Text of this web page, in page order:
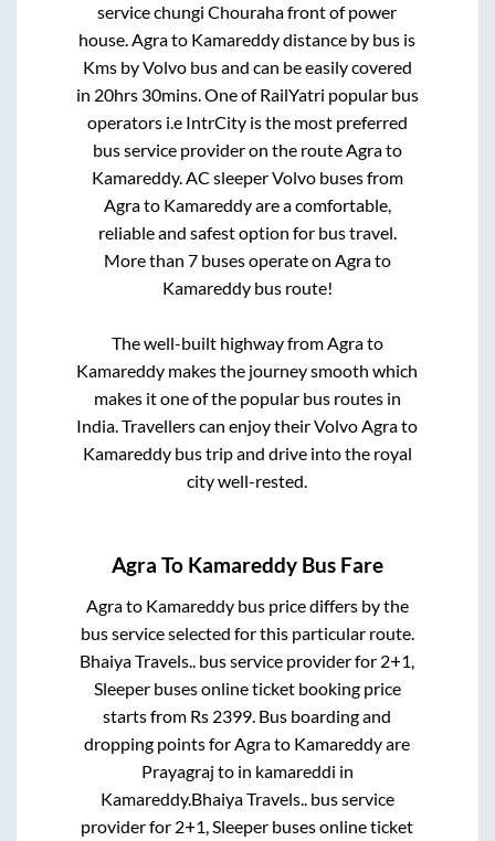
service chungi Chouraha front of power
house.Agrato Kamareddydistance by bus is
Kms by Volvo bus and can be easily covered
in 20hrs 30mins. One of RailYatri popular bus
operators i.e IntrCity is the most preferred
bus service provider on the routeAgrato
Kamareddy. AC sleeper Volvo buses from
Agrato Kamareddyare a comfortable,
reliable and safest option for bus travel.
More than 7buses operate on Agrato
Kamareddybus route!
The well-built highway fromAgrato
Kamareddy makes the journey smooth which
makes it one of the popular bus routes in
India. Travellers can enjoy their VolvoAgrato
Kamareddybus trip and drive into the royal
city well-rested.
Agra To Kamareddy Bus Fare
Agrato Kamareddybus price differs by the
bus service selected for this particular route.
Bhaiya Travels.. bus service provider for 2+1,
Sleeperbuses online ticket booking price
starts from Rs 2399 . Bus boarding and
dropping points for Agrato Kamareddyare
Prayagraj to in kamareddi in
Kamareddy.Bhaiya Travels.. bus service
provider for 2+1, Sleeper buses online ticket